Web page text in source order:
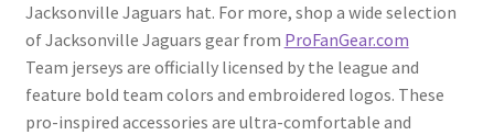
Jacksonville Jaguars hat. For more, shop a wide selection
of Jacksonville Jaguars gear from ProFanGear.com
Team jerseys are officially licensed by the league and
feature bold team colors and embroidered logos. These
pro-inspired accessories are ultra-comfortable and